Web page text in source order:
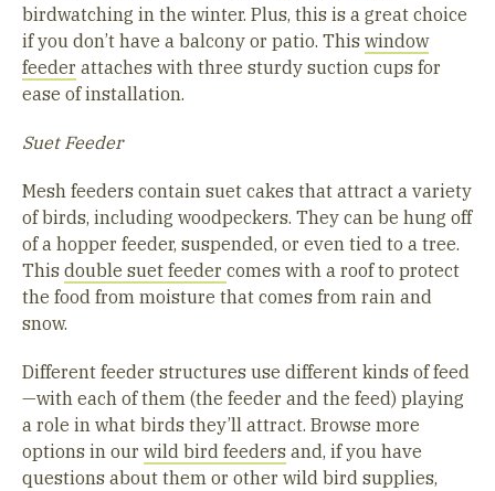
birdwatching in the winter. Plus, this is a great choice
if you don’t have a balcony or patio. This window
feeder attaches with three sturdy suction cups for
ease of installation.
Suet Feeder
Mesh feeders contain suet cakes that attract a variety
of birds, including woodpeckers. They can be hung off
of a hopper feeder, suspended, or even tied to a tree.
This double suet feeder comes with a roof to protect
the food from moisture that comes from rain and
snow.
Different feeder structures use different kinds of feed
—with each of them (the feeder and the feed) playing
a role in what birds they’ll attract. Browse more
options in our wild bird feeders and, if you have
questions about them or other wild bird supplies,